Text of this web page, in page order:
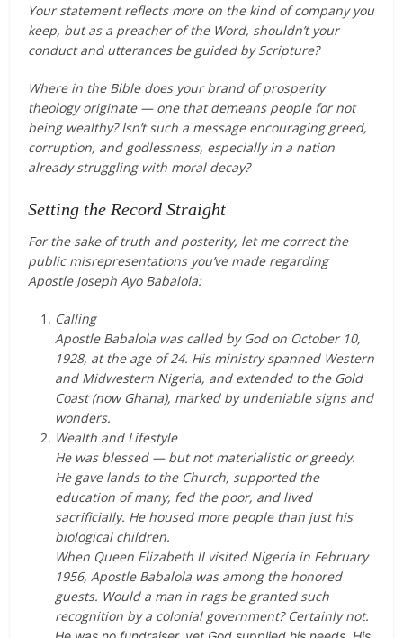
Your statement reflects more on the kind of company you
keep, but as a preacher of the Word, shouldn’t your
conduct and utterances be guided by Scripture?
Where in the Bible does your brand of prosperity
theology originate — one that demeans people for not
being wealthy? Isn’t such a message encouraging greed,
corruption, and godlessness, especially in a nation
already struggling with moral decay?
Setting the Record Straight
For the sake of truth and posterity, let me correct the
public misrepresentations you’ve made regarding
Apostle Joseph Ayo Babalola:
Calling
Apostle Babalola was called by God on October 10,
1928, at the age of 24. His ministry spanned Western
and Midwestern Nigeria, and extended to the Gold
Coast (now Ghana), marked by undeniable signs and
wonders.
Wealth and Lifestyle
He was blessed — but not materialistic or greedy.
He gave lands to the Church, supported the
education of many, fed the poor, and lived
sacrificially. He housed more people than just his
biological children.
When Queen Elizabeth II visited Nigeria in February
1956, Apostle Babalola was among the honored
guests. Would a man in rags be granted such
recognition by a colonial government? Certainly not.